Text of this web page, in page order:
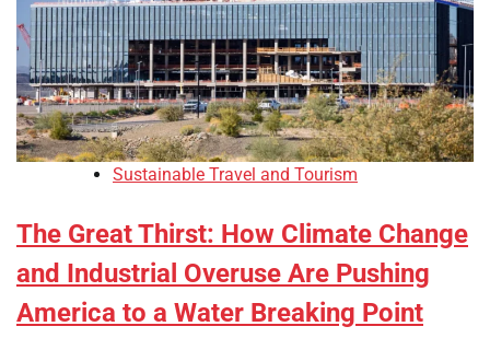
Sustainable Travel and Tourism
The Great Thirst: How Climate Change
and Industrial Overuse Are Pushing
America to a Water Breaking Point